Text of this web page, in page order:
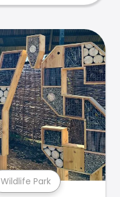
Wildlife Park